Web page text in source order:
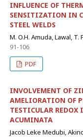
INFLUENCE OF
SENSITIZATION IN
STEEL WELDS
M. O.H. Amuda, Lawal, T.
91-106
PDF
INVOLVEMENT OF
AMELIORATION OF
TESTICULAR REDOX
ACUMINATA
Jacob Leke Medubi,